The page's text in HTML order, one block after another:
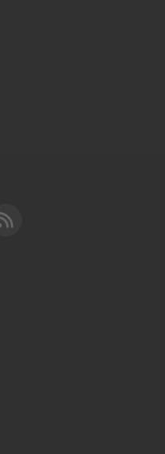
Cleared for Takeoff